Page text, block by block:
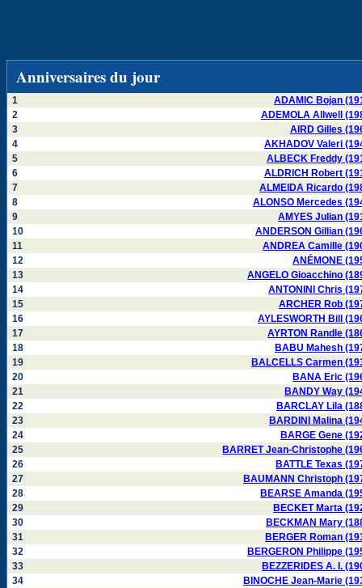
Anniversaires du jour
1
ADAMIC Bojan
2
ADEMOLA Allwell
3
AIRD Gilles
4
AKHADOV Valeri
5
ALBECK Freddy
6
ALDRICH Robert
7
ALMEIDA Ricardo
8
ALONSO Mercedes
9
AMYES Julian
10
ANDERSON Gillian
11
ANDREA Camille
12
ANÉMONE
13
ANGELO Gioacchino
14
ANTONINI Chris
15
ARCHER Rob
16
AYLESWORTH Bill
17
AYRTON Randle
18
BABU Mahesh
19
BALCELLS Carmen
20
BANA Eric
21
BANDY Way
22
BARCLAY Lila
23
BARDINI Malina
24
BARGE Gene
25
BARRET Jean-Christophe
26
BATTLE Texas
27
BAUMANN Christoph
28
BEARSE Amanda
29
BECKET Marta
30
BECKMAN Mary
31
BERGER Roman
32
BERGERON Philippe
33
BEZZERIDES A. I.
34
BINOCHE Jean-Marie